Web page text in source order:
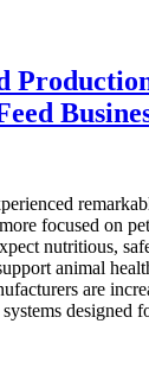
focused on
nutritious,
animal
are
designed